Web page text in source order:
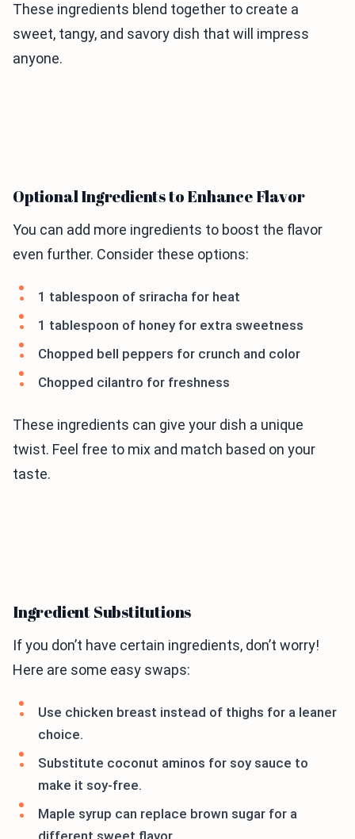
These ingredients blend together to create a
sweet, tangy, and savory dish that will impress
anyone.
Optional Ingredients to Enhance Flavor
You can add more ingredients to boost the flavor
even further. Consider these options:
1 tablespoon of sriracha for heat
1 tablespoon of honey for extra sweetness
Chopped bell peppers for crunch and color
Chopped cilantro for freshness
These ingredients can give your dish a unique
twist. Feel free to mix and match based on your
taste.
Ingredient Substitutions
If you don’t have certain ingredients, don’t worry!
Here are some easy swaps:
Use chicken breast instead of thighs for a leaner
choice.
Substitute coconut aminos for soy sauce to
make it soy-free.
Maple syrup can replace brown sugar for a
different sweet flavor.